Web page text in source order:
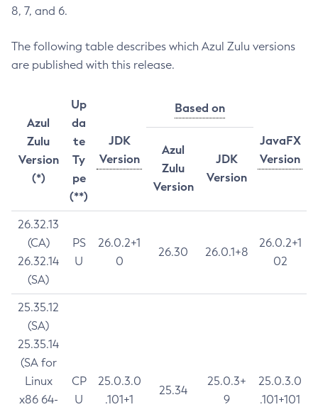
8, 7, and 6.
The following table describes which Azul Zulu versions
are published with this release.
Azul
Zulu
Version
(*)
Up
da
te
Ty
pe
(**)
JDK
Version
Based on
JavaFX
Version
Azul
Zulu
Version
JDK
Version
26.32.13
(CA)
26.32.14
(SA)
PS
U
26.0.2+1
0
26.30 26.0.1+8
26.0.2+1
02
25.35.12
(SA)
25.35.14
(SA for
Linux
x86 64-
CP
U
25.0.3.0
.101+1
25.34
25.0.3+
9
25.0.3.0
.101+101